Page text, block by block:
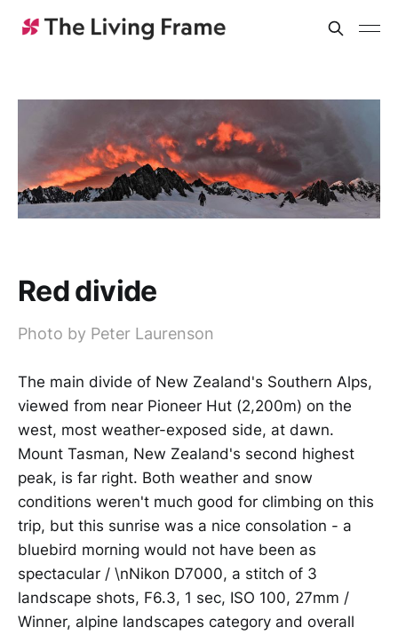
Red divide
Photo by Peter Laurenson
The main divide of New Zealand's Southern Alps,
viewed from near Pioneer Hut (2,200m) on the
west, most weather-exposed side, at dawn.
Mount Tasman, New Zealand's second highest
peak, is far right. Both weather and snow
conditions weren't much good for climbing on this
trip, but this sunrise was a nice consolation - a
bluebird morning would not have been as
spectacular / \nNikon D7000, a stitch of 3
landscape shots, F6.3, 1 sec, ISO 100, 27mm /
Winner, alpine landscapes category and overall